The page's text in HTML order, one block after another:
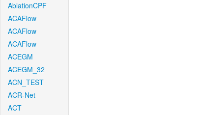
AblationCPF
ACAFlow
ACAFlow
ACAFlow
ACEGM
ACEGM_32
ACN_TEST
ACR-Net
ACT